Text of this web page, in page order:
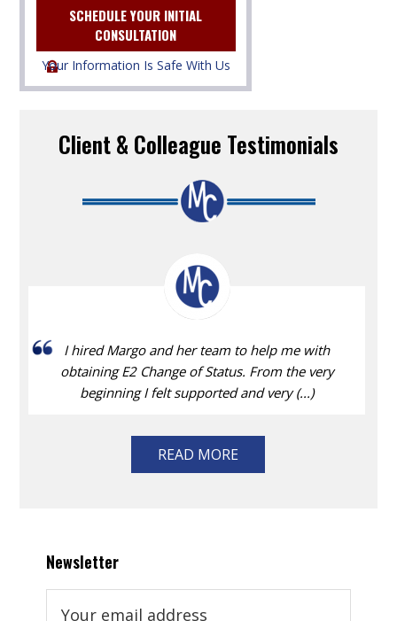
Your Information Is Safe With Us
Client & Colleague Testimonials
I hired Margo and her team to help me with
obtaining E2 Change of Status. From the very
beginning I felt supported and very (...)
READ MORE
Newsletter